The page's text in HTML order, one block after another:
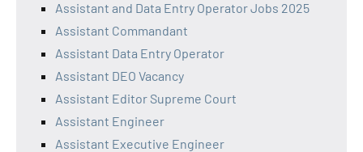
Assistant and Data Entry Operator Jobs 2025
Assistant Commandant
Assistant Data Entry Operator
Assistant DEO Vacancy
Assistant Editor Supreme Court
Assistant Engineer
Assistant Executive Engineer